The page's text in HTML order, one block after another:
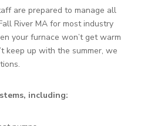
are prepared to manage all
River MA for most industry
your furnace won’t get warm
keep up with the summer, we
including: